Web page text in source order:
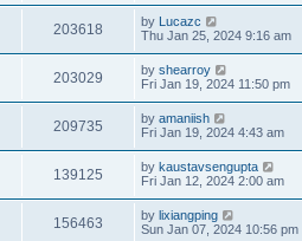
203618 by Lucazc
Thu Jan 25, 2024 9:16 am
203029 by shearroy
Fri Jan 19, 2024 11:50 pm
209735 by amaniish
Fri Jan 19, 2024 4:43 am
139125 by kaustavsengupta
Fri Jan 12, 2024 2:00 am
156463 by lixiangping
Sun Jan 07, 2024 10:56 pm